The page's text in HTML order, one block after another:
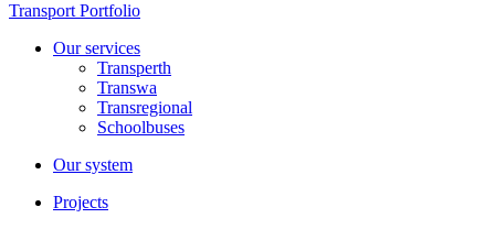
Transport Portfolio
Our services
Transperth
Transwa
Transregional
Schoolbuses
Our system
Projects